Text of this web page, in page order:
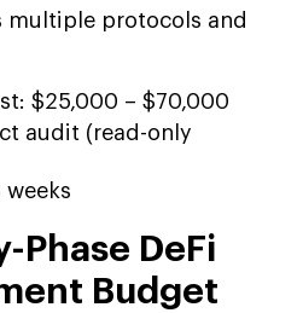
multiple protocols and
$25,000 – $70,000
audit (read-only
weeks
Phase DeFi
Budget